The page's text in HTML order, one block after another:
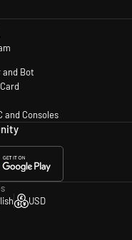
and Bot
and Consoles
USD